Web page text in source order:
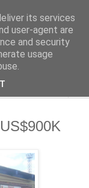
its services
user-agent are
and security
usage